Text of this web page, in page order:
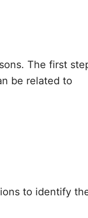
The first
be related to
to identify